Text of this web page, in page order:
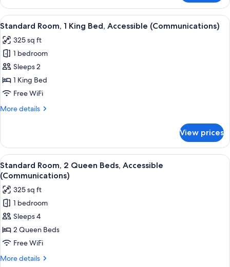
Room,
Queen
View
all
photos
for
Standard
Room,
1
Bed,
A hotel room with a bed, a
4
Standard Room, 1 King Bed, Accessible (Communications)
325 sq ft
1 bedroom
Sleeps 2
1 King Bed
Free WiFi
More details
More
Room,
King
Bed,
Accessible
(Communications)
View prices
View
all
photos
for
Standard
Room,
2
Queen
Beds,
A hotel room with two beds, a desk
6
Standard Room, 2 Queen Beds, Accessible
(Communications)
325 sq ft
1 bedroom
Sleeps 4
2 Queen Beds
Free WiFi
More details
More